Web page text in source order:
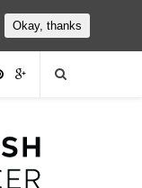
Okay, thanks